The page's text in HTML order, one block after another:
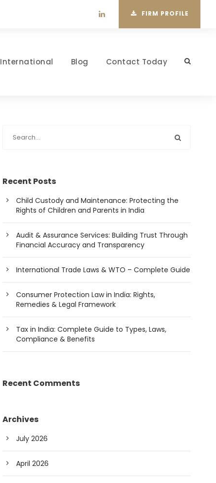
FIRM PROFILE
International Blog Contact Today
Recent Posts
Child Custody and Maintenance: Protecting the
Rights of Children and Parents in India
Audit & Assurance Services: Building Trust Through
Financial Accuracy and Transparency
International Trade Laws & WTO – Complete Guide
Consumer Protection Law in India: Rights,
Remedies & Legal Framework
Tax in India: Complete Guide to Types, Laws,
Compliance & Benefits
Recent Comments
Archives
July 2026
April 2026